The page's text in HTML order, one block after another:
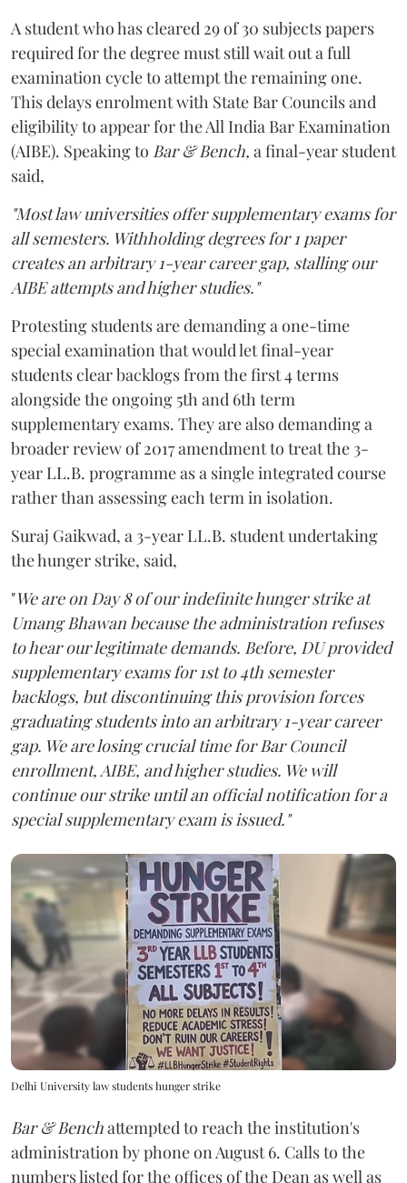
A student who has cleared 29 of 30 subjects papers
required for the degree must still wait out a full
examination cycle to attempt the remaining one.
This delays enrolment with State Bar Councils and
eligibility to appear for the All India Bar Examination
(AIBE). Speaking to Bar & Bench, a final-year student
said,
"Most law universities offer supplementary exams for
all semesters. Withholding degrees for 1 paper
creates an arbitrary 1-year career gap, stalling our
AIBE attempts and higher studies."
Protesting students are demanding a one-time
special examination that would let final-year
students clear backlogs from the first 4 terms
alongside the ongoing 5th and 6th term
supplementary exams. They are also demanding a
broader review of 2017 amendment to treat the 3-
year LL.B. programme as a single integrated course
rather than assessing each term in isolation.
Suraj Gaikwad, a 3-year LL.B. student undertaking
the hunger strike, said,
"We are on Day 8 of our indefinite hunger strike at
Umang Bhawan because the administration refuses
to hear our legitimate demands. Before, DU provided
supplementary exams for 1st to 4th semester
backlogs, but discontinuing this provision forces
graduating students into an arbitrary 1-year career
gap. We are losing crucial time for Bar Council
enrollment, AIBE, and higher studies. We will
continue our strike until an official notification for a
special supplementary exam is issued."
Delhi University law students hunger strike
Bar & Benchattempted to reach the institution's
administration by phone on August 6. Calls to the
numbers listed for the offices of the Dean as well as